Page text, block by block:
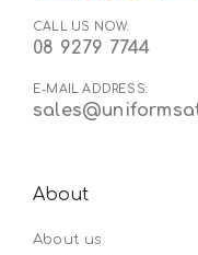
CALL US NOW:
08 9279 7744
E-MAIL ADDRESS:
About
About us